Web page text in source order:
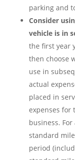
parking and
Consider
vehicle is in
the first year
then choose
use in
actual
placed in
expenses for
business.
standard
period